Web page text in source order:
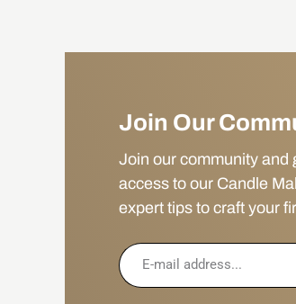
Join Our
Join our community and
access to our Candle
expert tips to craft your